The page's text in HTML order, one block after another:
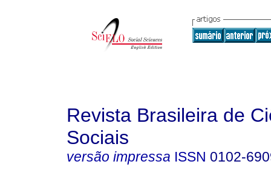
Revista Brasileira de
Sociais
versão impressa ISSN 0102-